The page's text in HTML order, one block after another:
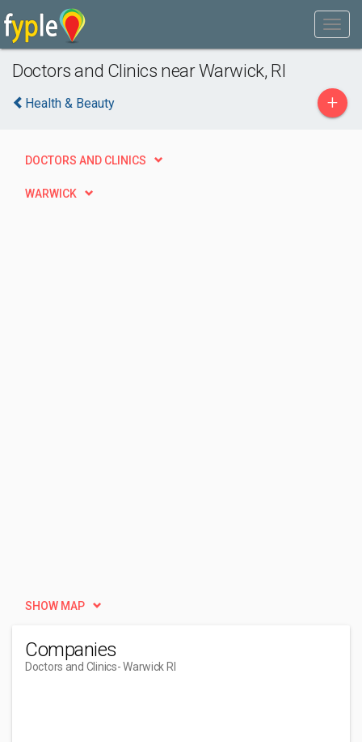
Doctors and Clinics near Warwick, RI
Health & Beauty +
DOCTORS AND CLINICS
WARWICK
SHOW MAP
Companies
Doctors and Clinics- Warwick RI